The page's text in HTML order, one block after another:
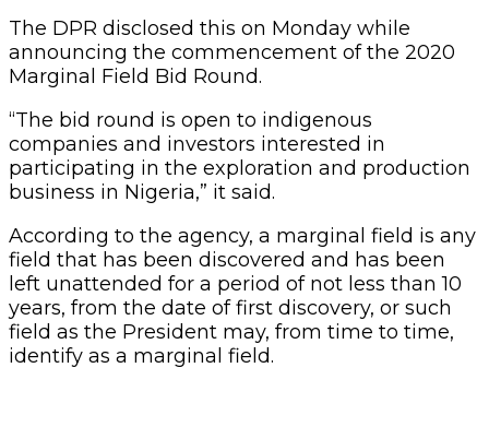
The DPR disclosed this on Monday while
announcing the commencement of the 2020
Marginal Field Bid Round.
“The bid round is open to indigenous
companies and investors interested in
participating in the exploration and production
business in Nigeria,” it said.
According to the agency, a marginal field is any
field that has been discovered and has been
left unattended for a period of not less than 10
years, from the date of first discovery, or such
field as the President may, from time to time,
identify as a marginal field.